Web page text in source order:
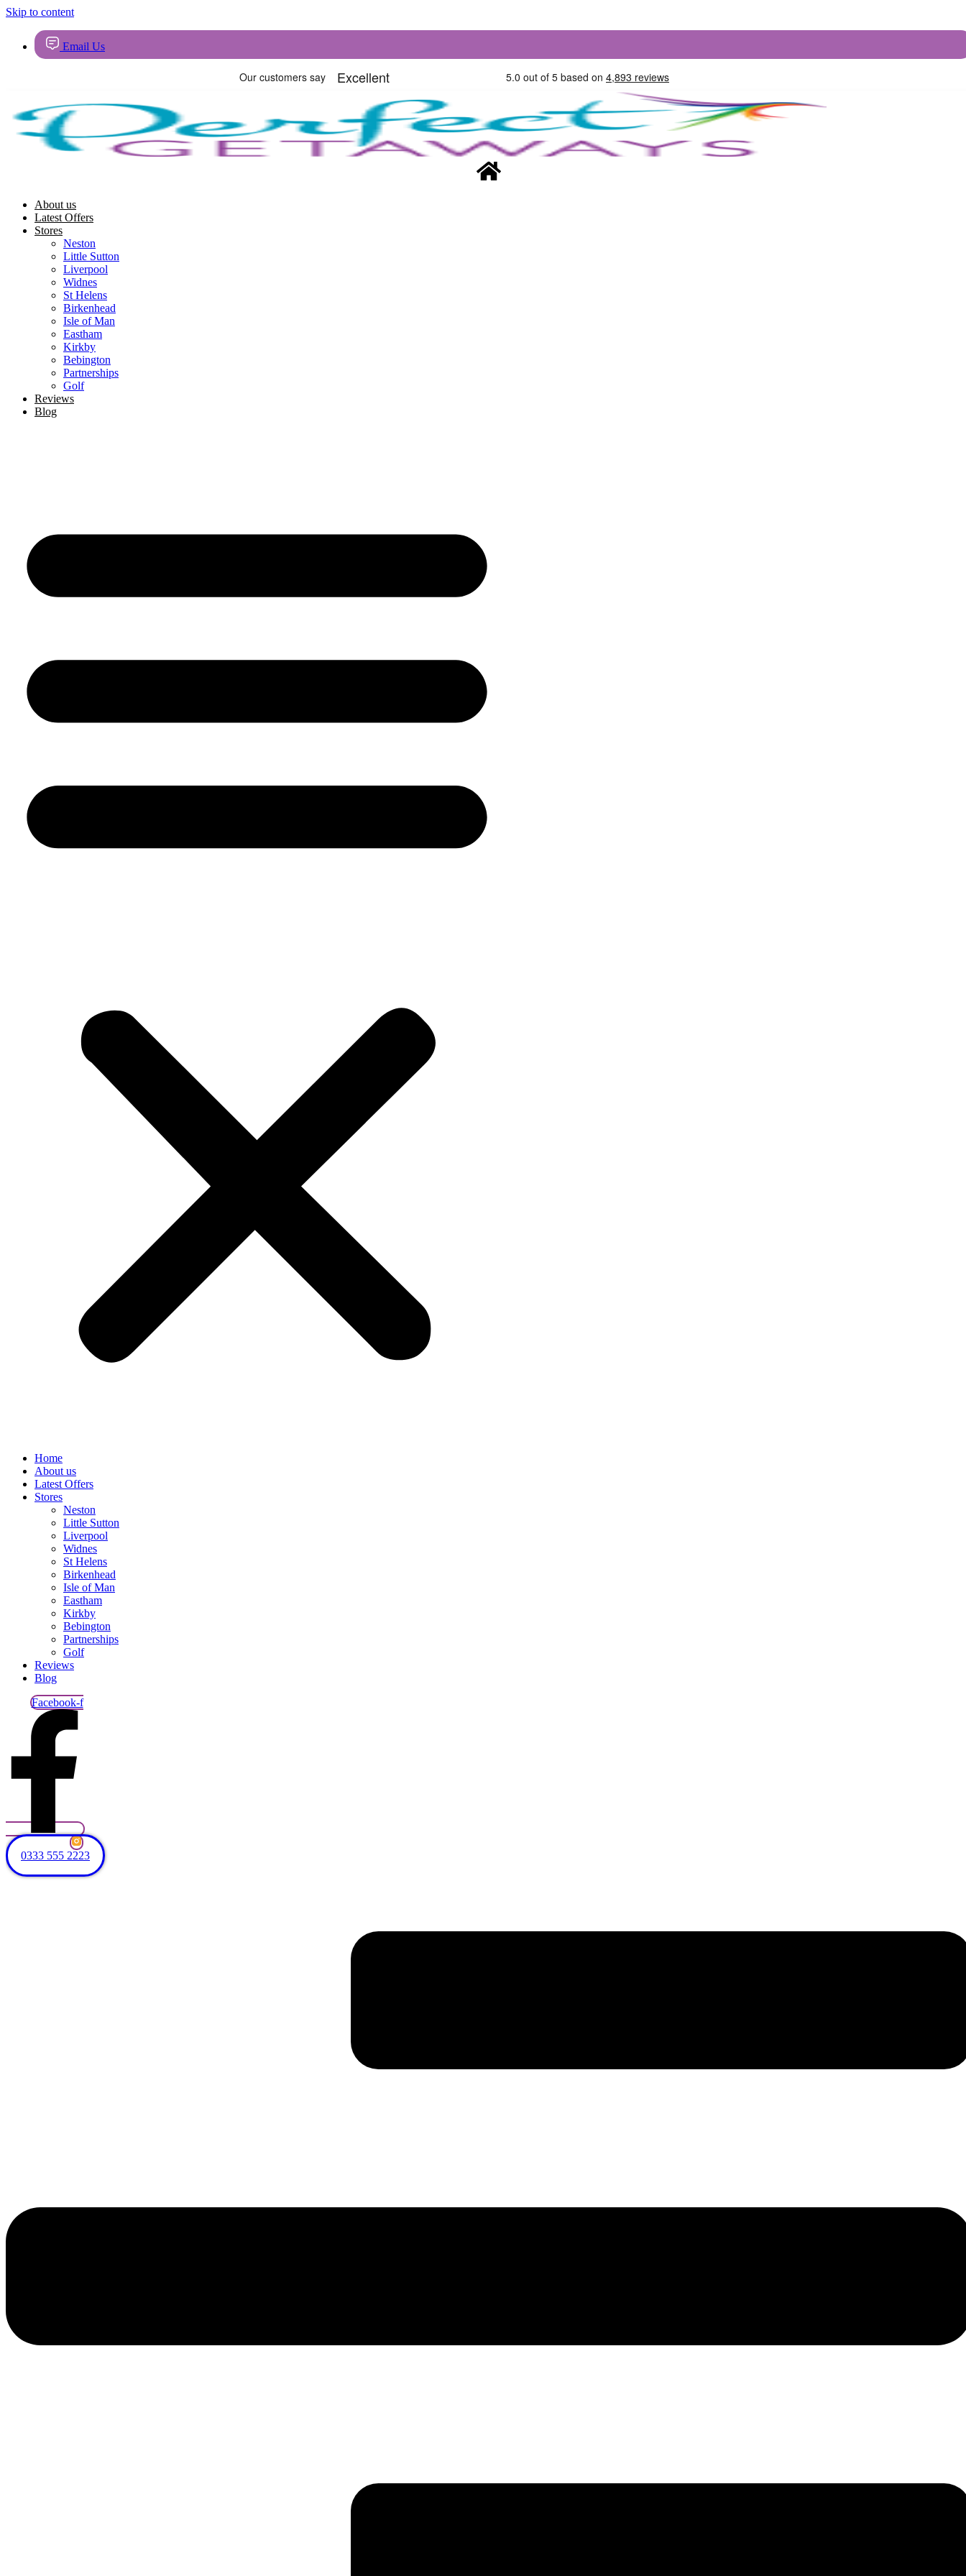
Skip to content
Email Us
About us
Latest Offers
Stores
Neston
Little Sutton
Liverpool
Widnes
St Helens
Birkenhead
Isle of Man
Eastham
Kirkby
Bebington
Partnerships
Golf
Reviews
Blog
Home
About us
Latest Offers
Stores
Neston
Little Sutton
Liverpool
Widnes
St Helens
Birkenhead
Isle of Man
Eastham
Kirkby
Bebington
Partnerships
Golf
Reviews
Blog
Facebook-f
0333 555 2223